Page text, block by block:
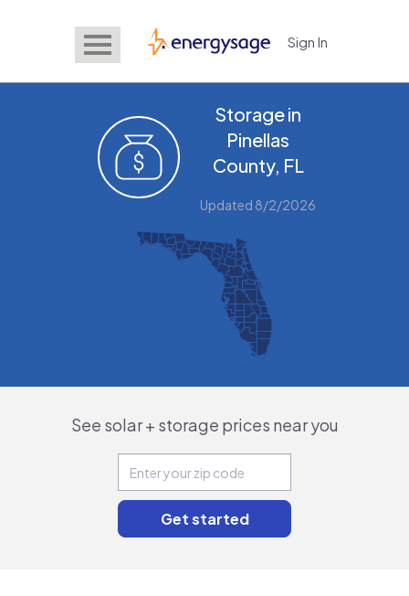
EnergySage Sign In
Storage in
Pinellas
County, FL
Updated 8/2/2026
See solar + storage prices near you